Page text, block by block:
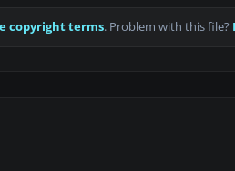
copyright terms. Problem with this file?